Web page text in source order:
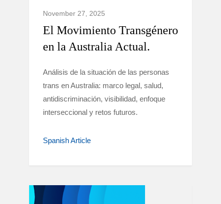
November 27, 2025
El Movimiento Transgénero
en la Australia Actual.
Análisis de la situación de las personas
trans en Australia: marco legal, salud,
antidiscriminación, visibilidad, enfoque
interseccional y retos futuros.
Spanish Article